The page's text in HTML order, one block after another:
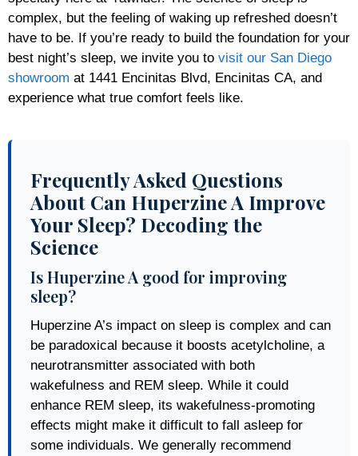
complex, but the feeling of waking up refreshed doesn’t
have to be. If you’re ready to build the foundation for your
best night’s sleep, we invite you to visit our San Diego
showroom at 1441 Encinitas Blvd, Encinitas CA, and
experience what true comfort feels like.
Frequently Asked Questions
About Can Huperzine A Improve
Your Sleep? Decoding the
Science
Is Huperzine A good for improving
sleep?
Huperzine A’s impact on sleep is complex and can
be paradoxical because it boosts acetylcholine, a
neurotransmitter associated with both
wakefulness and REM sleep. While it could
enhance REM sleep, its wakefulness-promoting
effects might make it difficult to fall asleep for
some individuals. We generally recommend